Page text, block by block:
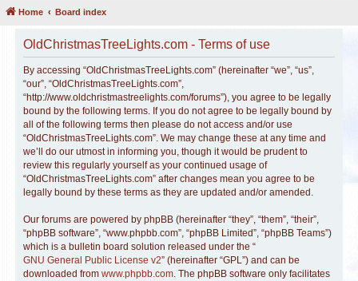
Home Board index
OldChristmasTreeLights.com - Terms of use
By accessing “OldChristmasTreeLights.com” (hereinafter “we”, “us”,
“our”, “OldChristmasTreeLights.com”,
“http://www.oldchristmastreelights.com/forums”), you agree to be legally
bound by the following terms. If you do not agree to be legally bound by
all of the following terms then please do not access and/or use
“OldChristmasTreeLights.com”. We may change these at any time and
we’ll do our utmost in informing you, though it would be prudent to
review this regularly yourself as your continued usage of
“OldChristmasTreeLights.com” after changes mean you agree to be
legally bound by these terms as they are updated and/or amended.
Our forums are powered by phpBB (hereinafter “they”, “them”, “their”,
“phpBB software”, “www.phpbb.com”, “phpBB Limited”, “phpBB Teams”)
which is a bulletin board solution released under the “
GNU General Public License v2” (hereinafter “GPL”) and can be
downloaded from www.phpbb.com. The phpBB software only facilitates